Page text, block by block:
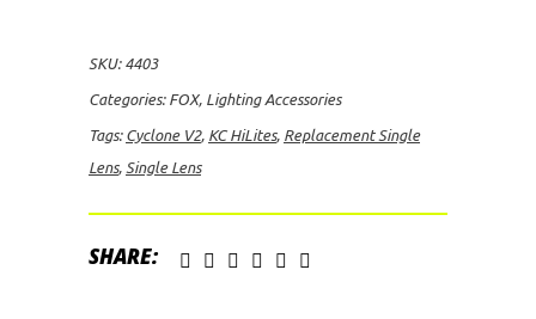
Lens
(Red)
quantity
SKU: 4403
Categories: FOX, Lighting Accessories
Tags: Cyclone V2, KC HiLites, Replacement Single
Lens, Single Lens
SHARE: